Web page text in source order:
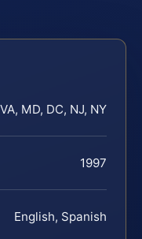
VA, MD, DC, NJ, NY
1997
English, Spanish